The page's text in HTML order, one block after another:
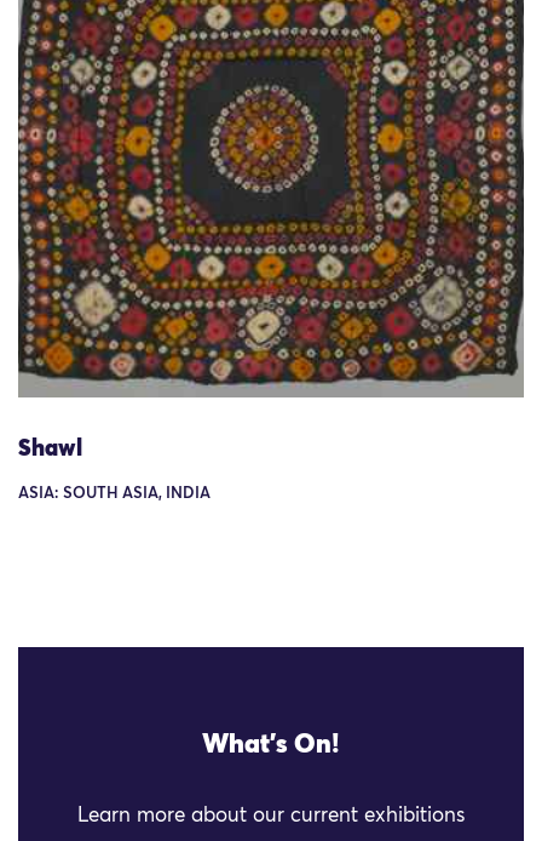
Shawl
ASIA: SOUTH ASIA, INDIA
What's On!
Learn more about our current exhibitions